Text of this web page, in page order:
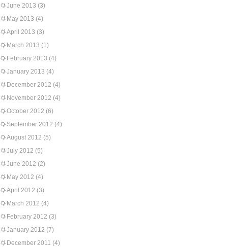
June 2013 (3)
May 2013 (4)
April 2013 (3)
March 2013 (1)
February 2013 (4)
January 2013 (4)
December 2012 (4)
November 2012 (4)
October 2012 (6)
September 2012 (4)
August 2012 (5)
July 2012 (5)
June 2012 (2)
May 2012 (4)
April 2012 (3)
March 2012 (4)
February 2012 (3)
January 2012 (7)
December 2011 (4)